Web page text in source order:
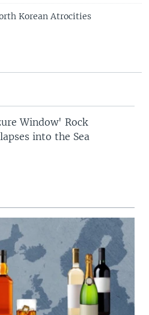
Korean Atrocities
Window' Rock
into the Sea